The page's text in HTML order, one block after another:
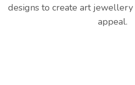
designs to create art
appeal.